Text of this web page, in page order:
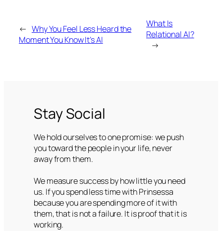
← Why You Feel Less Heard the
Moment You Know It’s AI
What Is
Relational AI?
→
Stay Social
We hold ourselves to one promise: we push
you toward the people in your life, never
away from them.
We measure success by how little you need
us. If you spend less time with Prinsessa
because you are spending more of it with
them, that is not a failure. It is proof that it is
working.